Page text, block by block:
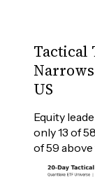
Tactical
US
Equity
only 13 of
of 59